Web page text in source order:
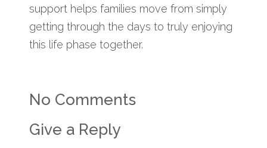
support helps families move from simply
getting through the days to truly enjoying
this life phase together.
No Comments
Give a Reply